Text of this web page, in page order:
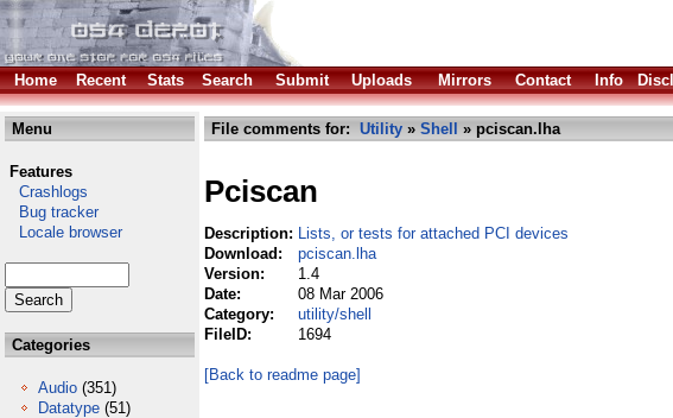
Home
Recent Stats Search Submit Uploads Mirrors Contact Info
Menu
Features
Crashlogs
Bug tracker
Locale browser
Categories
Audio (351)
Datatype (51)
File comments for: Utility » Shell » pciscan.lha
Pciscan
Description: Lists, or tests for attached PCI devices
Download:
pciscan.lha
Version:
1.4
Date:
08 Mar 2006
Category:
utility/shell
FileID:
1694
[Back to readme page]